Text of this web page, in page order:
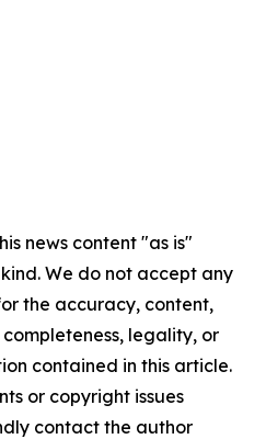
news content "as is"
We do not accept any
the accuracy, content,
legality, or
contained in this article.
or copyright issues
contact the author